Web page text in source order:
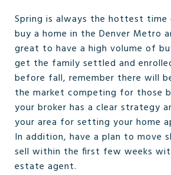
Spring is always the hottest
buy a home in the Denver Metro
great to have a high volume of
get the family settled and
before fall, remember there will
the market competing for those
your broker has a clear strategy
your area for setting your home
In addition, have a plan to move
sell within the first few weeks
estate agent.